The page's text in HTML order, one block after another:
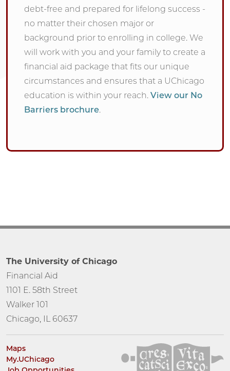
debt-free and prepared for lifelong success -
no matter their chosen major or
background prior to enrolling in college. We
will work with you and your family to create a
financial aid package that fits our unique
circumstances and ensures that a UChicago
education is within your reach. View our No
Barriers brochure.
The University of Chicago
Financial Aid
1101 E. 58th Street
Walker 101
Chicago, IL 60637
Maps
My.UChicago